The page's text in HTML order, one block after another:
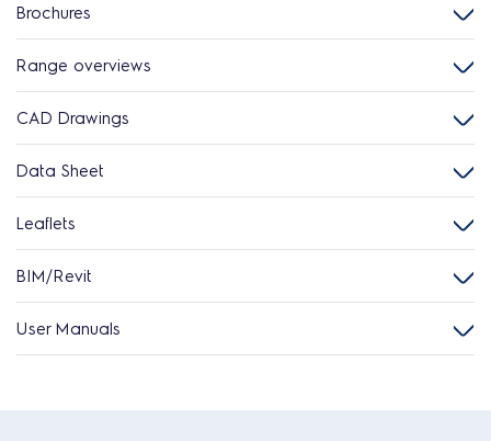
Brochures
Range overviews
CAD Drawings
Data Sheet
Leaflets
BIM/Revit
User Manuals